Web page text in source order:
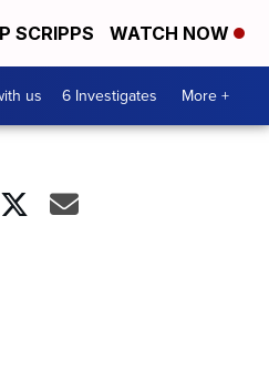
SCRIPPS WATCH NOW
us 6 Investigates More +